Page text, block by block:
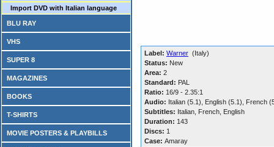
Import DVD with Italian language
BLU RAY
VHS
SUPER 8
MAGAZINES
BOOKS
T-SHIRTS
MOVIE POSTERS & PLAYBILLS
Label: Warner (Italy)
Status: New
Area: 2
Standard: PAL
Ratio: 16/9 - 2.35:1
Audio: Italian (5.1), English (5.1), French
Subtitles: Italian, French, English
Duration: 143
Discs: 1
Case: Amaray